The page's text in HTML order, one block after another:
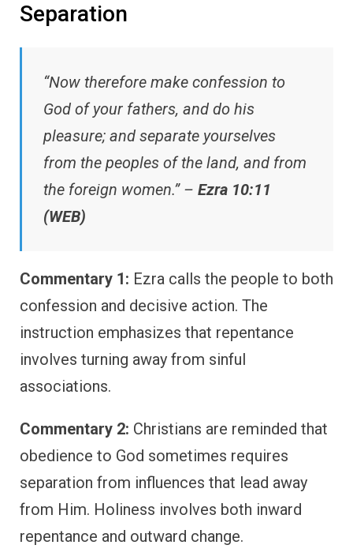
Separation
“Now therefore make confession to
God of your fathers, and do his
pleasure; and separate yourselves
from the peoples of the land, and from
the foreign women.” – Ezra 10:11
(WEB)
Commentary 1: Ezra calls the people to both
confession and decisive action. The
instruction emphasizes that repentance
involves turning away from sinful
associations.
Commentary 2: Christians are reminded that
obedience to God sometimes requires
separation from influences that lead away
from Him. Holiness involves both inward
repentance and outward change.